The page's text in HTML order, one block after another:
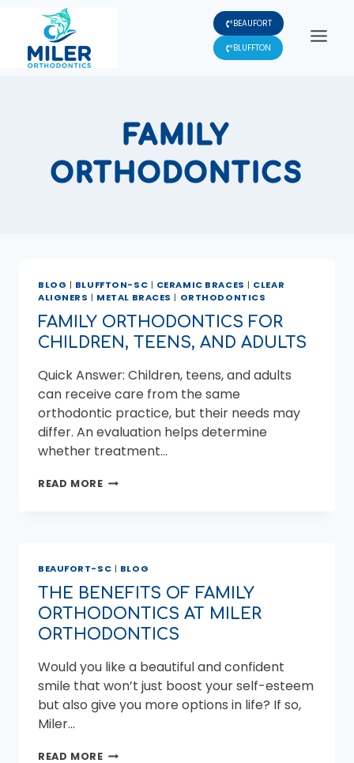
content
BEAUFORT
BLUFFTON
FAMILY
ORTHODONTICS
BLOG | BLUFFTON-SC | CERAMIC BRACES | CLEAR
ALIGNERS | METAL BRACES | ORTHODONTICS
FAMILY ORTHODONTICS FOR
CHILDREN, TEENS, AND ADULTS
Quick Answer: Children, teens, and adults
can receive care from the same
orthodontic practice, but their needs may
differ. An evaluation helps determine
whether treatment…
READ MOREFAMILY
ADULTS
BEAUFORT-SC | BLOG
THE BENEFITS OF FAMILY
ORTHODONTICS AT MILER
ORTHODONTICS
Would you like a beautiful and confident
smile that won’t just boost your self-esteem
but also give you more options in life? If so,
Miler…
READ MORETHE